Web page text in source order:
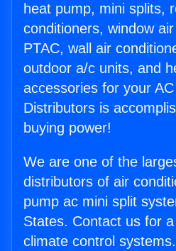
heat pump, mini splits,
conditioners, window
PTAC, wall air
outdoor a/c units, and
accessories for your
Distributors is
buying power!
We are one of the
distributors of air
pump ac mini split
States. Contact us for
climate control